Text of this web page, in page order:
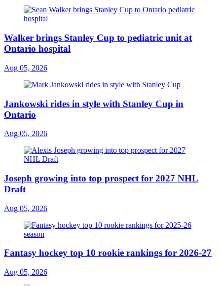
Walker brings Stanley Cup to pediatric unit at
Ontario hospital
Aug 05, 2026
Jankowski rides in style with Stanley Cup in
Ontario
Aug 05, 2026
Joseph growing into top prospect for 2027 NHL
Draft
Aug 05, 2026
Fantasy hockey top 10 rookie rankings for 2026-27
Aug 05, 2026